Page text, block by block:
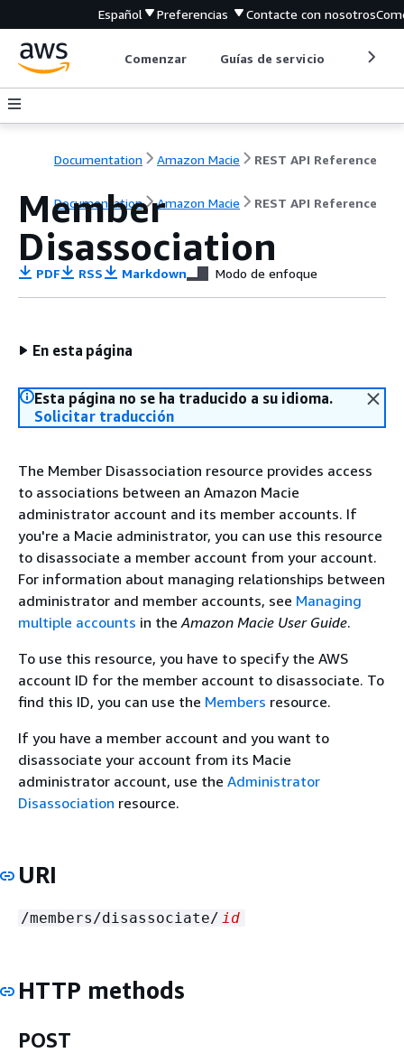
Español Preferencias Contacte con nosotros
Comenzar Guías de servicio
Documentation Amazon Macie REST API Reference
Documentation Amazon Macie REST API Reference
Member
Disassociation
PDF RSS Markdown Modo de enfoque
En esta página
Esta página no se ha traducido a su idioma.
Solicitar traducción
The Member Disassociation resource provides access
to associations between an Amazon Macie
administrator account and its member accounts. If
you're a Macie administrator, you can use this resource
to disassociate a member account from your account.
For information about managing relationships between
administrator and member accounts, see Managing
multiple accounts in theAmazon Macie User Guide.
To use this resource, you have to specify the AWS
account ID for the member account to disassociate. To
find this ID, you can use the Members resource.
If you have a member account and you want to
disassociate your account from its Macie
administrator account, use the Administrator
Disassociation resource.
URI
/members/disassociate/ id
HTTP methods
POST